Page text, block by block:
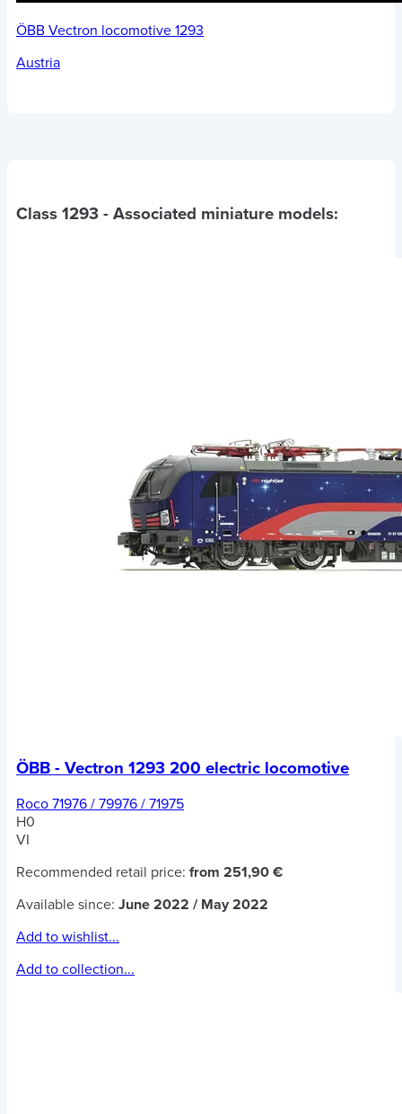
ÖBB Vectron locomotive 1293
Austria
Class 1293 - Associated miniature models:
ÖBB - Vectron 1293 200 electric locomotive
Roco 71976 / 79976 / 71975
H0
VI
Recommended retail price: from 251,90 €
Available since: June 2022 / May 2022
Add to wishlist...
Add to collection...